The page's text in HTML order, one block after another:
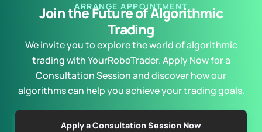
ARRANGE APPOINTMENT
Join the Future of Algorithmic
Trading
We invite you to explore the world of algorithmic
trading with YourRoboTrader. Apply Now for a
Consultation Session and discover how our
algorithms can help you achieve your trading goals.
Apply a Consultation Session Now